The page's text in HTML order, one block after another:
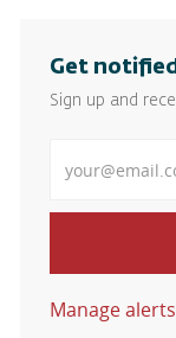
Get
Sign up and
Manage alerts